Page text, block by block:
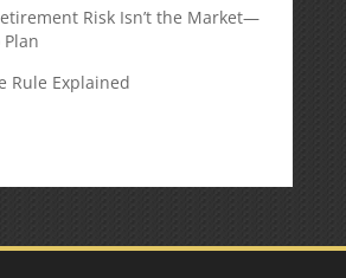
Risk Isn’t the Market—
Plan
Rule Explained